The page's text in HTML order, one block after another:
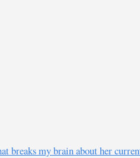
breaks my brain about her